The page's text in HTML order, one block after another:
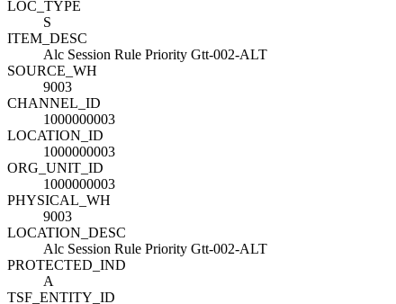
LOC_TYPE
S
ITEM_DESC
Alc Session Rule Priority Gtt-002-ALT
SOURCE_WH
9003
CHANNEL_ID
1000000003
LOCATION_ID
1000000003
ORG_UNIT_ID
1000000003
PHYSICAL_WH
9003
LOCATION_DESC
Alc Session Rule Priority Gtt-002-ALT
PROTECTED_IND
A
TSF_ENTITY_ID